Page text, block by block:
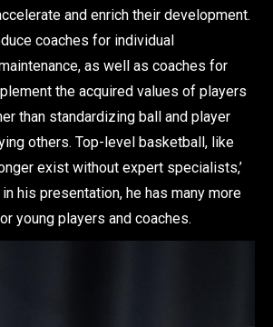
and enrich their development.
coaches for individual
as well as coaches for
the acquired values of players
than standardizing ball and player
others. Top-level basketball, like
exist without expert specialists,’
his presentation, he has many more
young players and coaches.